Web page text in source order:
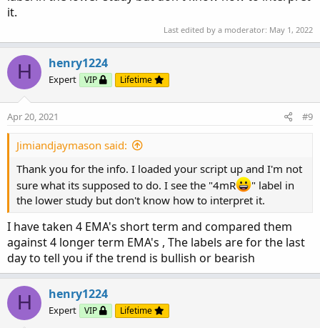
DefineGlobalColor("arrow Sell",
Script SymbolHK4emaRank{
def OP = Open(period= period);
def CP = Close(Period= period);
input averageType = AverageType.Exponential;
def D1 = MovingAverage(AveragetYPE,Price,3);
def D2 = MovingAverage(AverageType,price,6);
def D3 = MovingAverage(AverageType,price,9);
def D4 = MovingAverage(AverageType,price,12);
def W1 = MovingAverage(AveragetYPE,Price,15);
def W2 = MovingAverage(AverageType,price,30);
def W4 = MovingAverage(AverageType,price,60);
def DCondition1 = If(D1 > D2 and D2 > D3 and
If((D1 > D2 and D2 > D4 and D4 > D3) or (D1 >
(D2 > D1 and D1 > D3 and D3 > D4), 4, If(D2 >
If((D1 > D3 and D3 > D4 and D4 > D2) or ( D1
(D2 > D3 and D3 > D1 and D1 > D4)  or (D3 >
it.
Last edited by a moderator: May 1, 2022
H henry1224
Expert VIP Lifetime
Apr 20, 2021 #9
Jimiandjaymason said:
Thank you for the info. I loaded your script up and I'm not
sure what its supposed to do. I see the "4mR
" label in
the lower study but don't know how to interpret it.
I have taken 4 EMA's short term and compared them
against 4 longer term EMA's , The labels are for the last
day to tell you if the trend is bullish or bearish
H henry1224
Expert VIP Lifetime